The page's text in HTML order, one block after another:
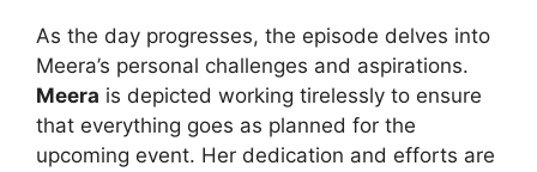
As the day progresses, the episode delves into
Meera’s personal challenges and aspirations.
Meera is depicted working tirelessly to ensure
that everything goes as planned for the
upcoming event. Her dedication and efforts are